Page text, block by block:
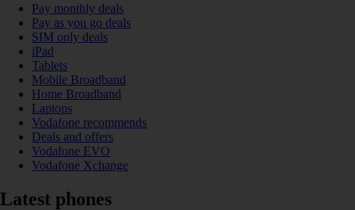
Pay monthly deals
Pay as you go deals
SIM only deals
iPad
Tablets
Mobile Broadband
Home Broadband
Laptops
Vodafone recommends
Deals and offers
Vodafone EVO
Vodafone Xchange
Latest phones